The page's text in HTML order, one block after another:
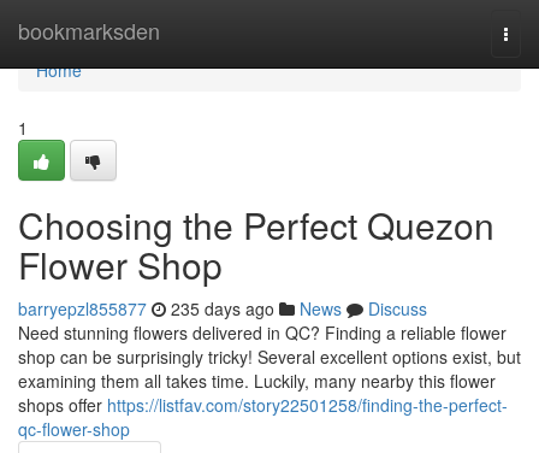
bookmarksden
Home
Home
1
Choosing the Perfect Quezon
Flower Shop
barryepzl855877 235 days ago News
Discuss
Need stunning flowers delivered in QC? Finding a reliable flower
shop can be surprisingly tricky! Several excellent options exist, but
examining them all takes time. Luckily, many nearby this flower
shops offer https://listfav.com/story22501258/finding-the-perfect-
qc-flower-shop